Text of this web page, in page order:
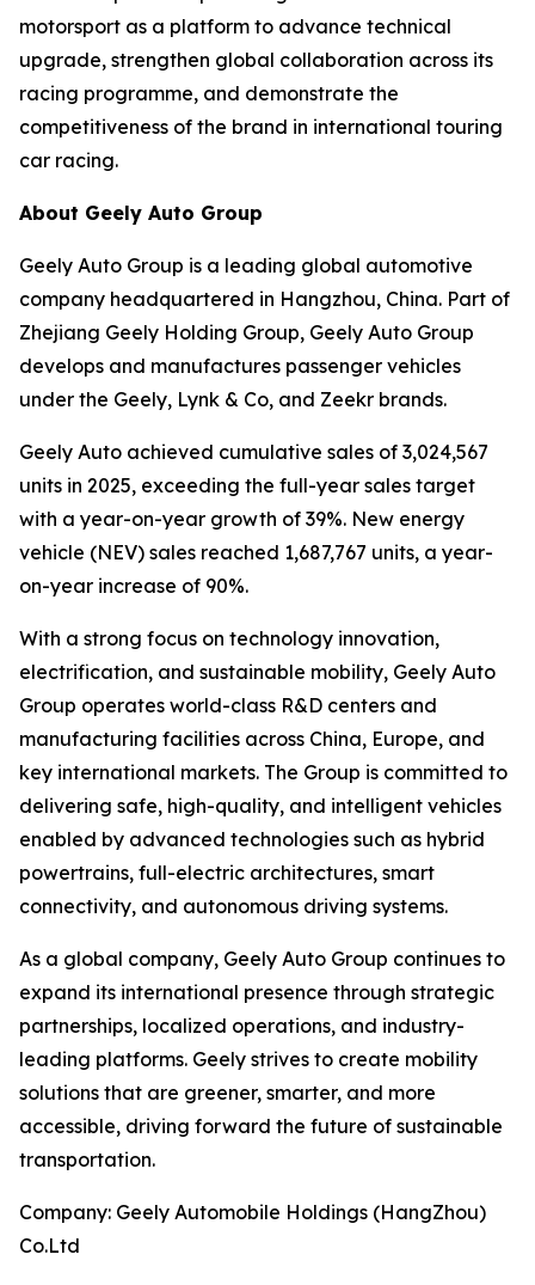
motorsport as a platform to advance technical
upgrade, strengthen global collaboration across its
racing programme, and demonstrate the
competitiveness of the brand in international touring
car racing.
About Geely Auto Group
Geely Auto Group is a leading global automotive
company headquartered in Hangzhou, China. Part of
Zhejiang Geely Holding Group, Geely Auto Group
develops and manufactures passenger vehicles
under the Geely, Lynk & Co, and Zeekr brands.
Geely Auto achieved cumulative sales of 3,024,567
units in 2025, exceeding the full-year sales target
with a year-on-year growth of 39%. New energy
vehicle (NEV) sales reached 1,687,767 units, a year-
on-year increase of 90%.
With a strong focus on technology innovation,
electrification, and sustainable mobility, Geely Auto
Group operates world-class R&D centers and
manufacturing facilities across China, Europe, and
key international markets. The Group is committed to
delivering safe, high-quality, and intelligent vehicles
enabled by advanced technologies such as hybrid
powertrains, full-electric architectures, smart
connectivity, and autonomous driving systems.
As a global company, Geely Auto Group continues to
expand its international presence through strategic
partnerships, localized operations, and industry-
leading platforms. Geely strives to create mobility
solutions that are greener, smarter, and more
accessible, driving forward the future of sustainable
transportation.
Company: Geely Automobile Holdings (HangZhou)
Co.Ltd